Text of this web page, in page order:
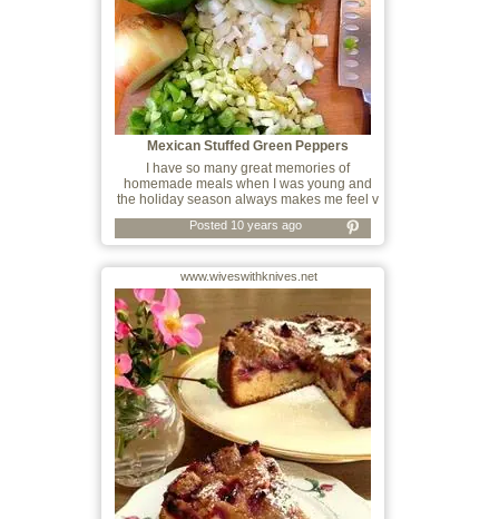
Mexican Stuffed Green Peppers
I have so many great memories of
homemade meals when I was young and
the holiday season always makes me feel v
Posted 10 years ago
www.wiveswithknives.net